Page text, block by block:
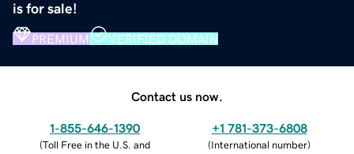
is for sale!
PREMIUM VERIFIED DOMAIN
Contact us now.
1-855-646-1390
(Toll Free in the U.S. and
+1 781-373-6808
(International number)